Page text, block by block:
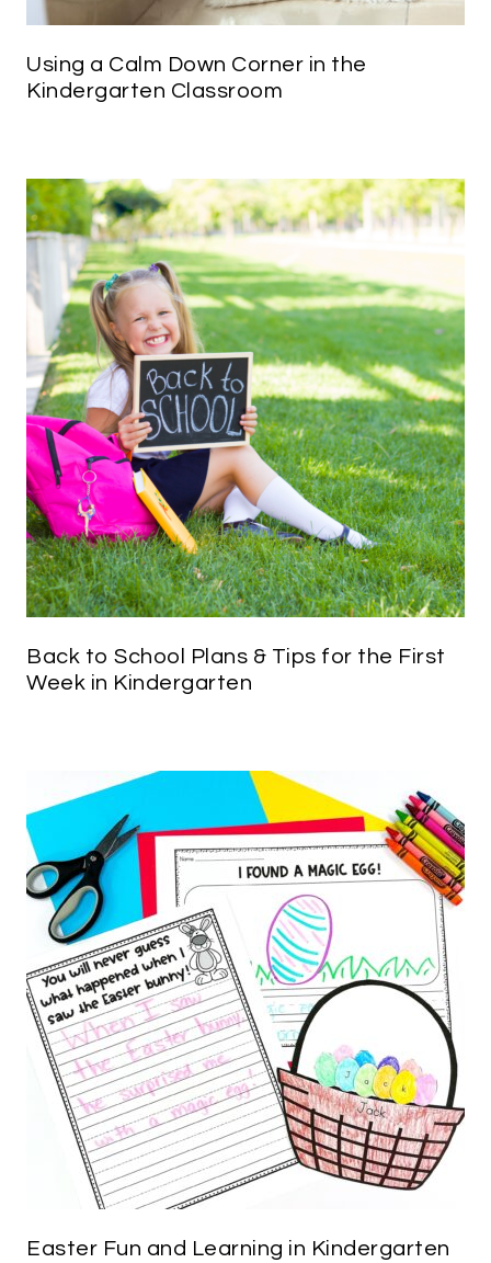
Using a Calm Down Corner in the
Kindergarten Classroom
Back to School Plans & Tips for the First
Week in Kindergarten
Easter Fun and Learning in Kindergarten